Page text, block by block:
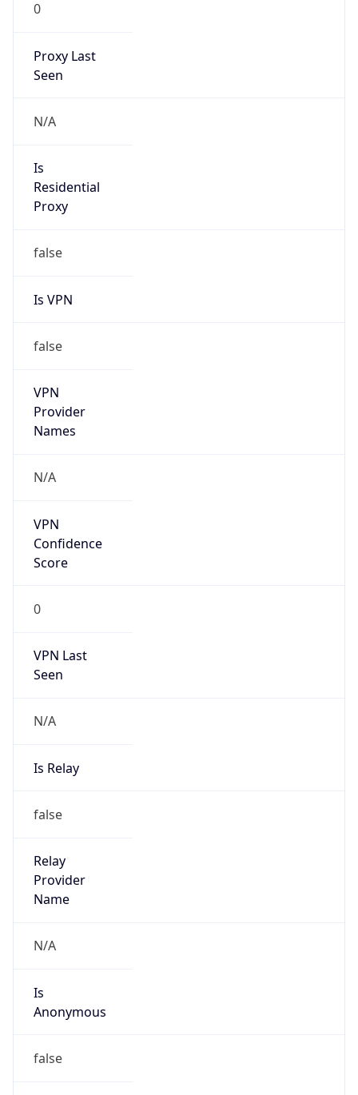
0
Proxy Last
Seen
N/A
Is
Residential
Proxy
false
Is VPN
false
VPN
Provider
Names
N/A
VPN
Confidence
Score
0
VPN Last
Seen
N/A
Is Relay
false
Relay
Provider
Name
N/A
Is
Anonymous
false